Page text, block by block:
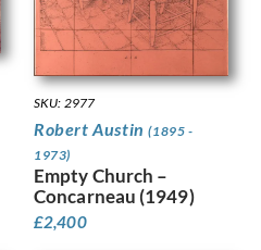
SKU: 2977
Robert Austin(1895 -
1973)
Empty Church –
Concarneau (1949)
£2,400